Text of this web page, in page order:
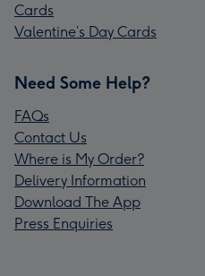
Cards
Valentine’s Day Cards
Need Some Help?
FAQs
Contact Us
Where is My Order?
Delivery Information
Download The App
Press Enquiries